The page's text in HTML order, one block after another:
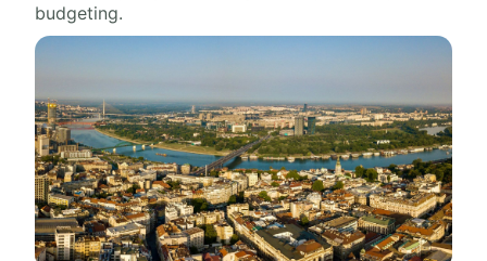
budgeting.